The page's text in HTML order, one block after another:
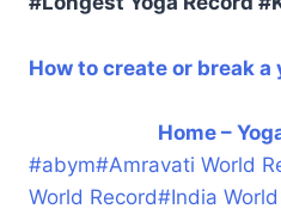
How to create or break
Home –
#abym#Amravati World
World Record#India